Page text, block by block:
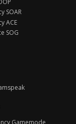
SOAR
ACE
SOG
Gamemode